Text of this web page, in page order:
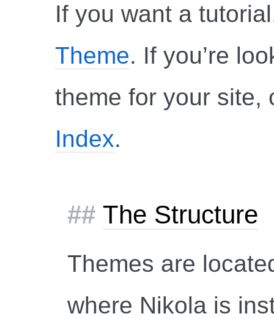
If you want a
Theme. If you’re
theme for your
Index.
The Structure
Themes are
where Nikola is